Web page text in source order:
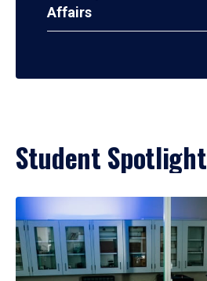
Affairs
Student Spotlight